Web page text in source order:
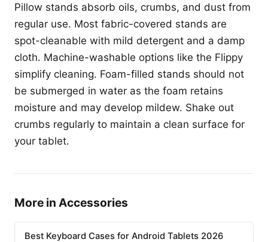
Pillow stands absorb oils, crumbs, and dust from
regular use. Most fabric-covered stands are
spot-cleanable with mild detergent and a damp
cloth. Machine-washable options like the Flippy
simplify cleaning. Foam-filled stands should not
be submerged in water as the foam retains
moisture and may develop mildew. Shake out
crumbs regularly to maintain a clean surface for
your tablet.
More in Accessories
Best Keyboard Cases for Android Tablets 2026